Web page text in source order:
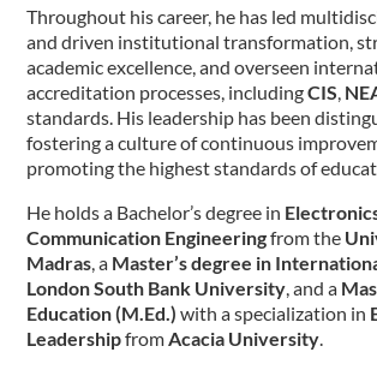
Throughout his career, he has led
and driven institutional transformation,
academic excellence, and overseen
accreditation processes, includingCIS,
standards. His leadership has been
fostering a culture of continuous
promoting the highest standards of
He holds a Bachelor’s degree in
Communication Engineeringfrom the
Madras, a Master’s degree in
London South Bank University, and a
Education (M.Ed.) with a specialization in
LeadershipfromAcacia University.